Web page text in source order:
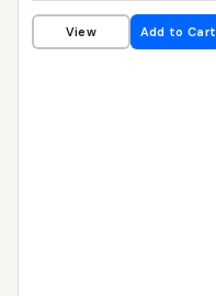
View Add to Cart